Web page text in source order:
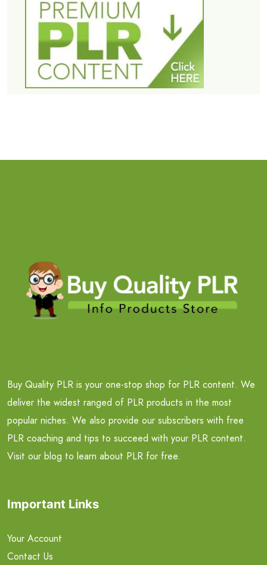
Buy Quality PLR is your one-stop shop for PLR content. We
deliver the widest ranged of PLR products in the most
popular niches. We also provide our subscribers with free
PLR coaching and tips to succeed with your PLR content.
Visit our blog to learn about PLR for free.
Important Links
Your Account
Contact Us